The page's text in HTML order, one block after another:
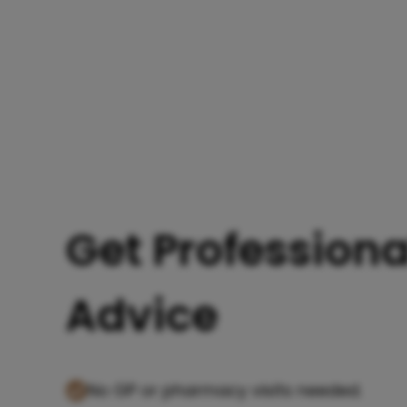
Get
Advice
No GP or pharmacy visits needed.